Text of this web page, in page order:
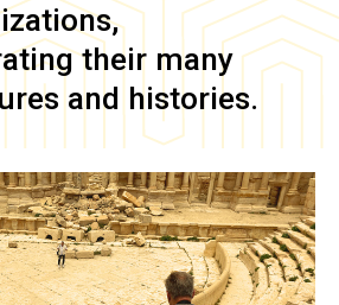
their many
and histories.